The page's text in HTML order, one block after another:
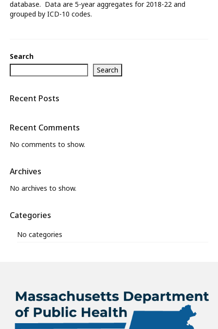
What’s New
database. Data are 5-year aggregates for 2018-22 and
grouped by ICD-10 codes.
Search
Search
Recent Posts
Recent Comments
No comments to show.
Archives
No archives to show.
Categories
No categories